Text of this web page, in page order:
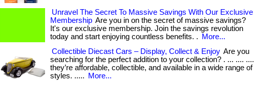
Unravel The Secret To Massive Savings With Our Exclusive
Membership Are you in on the secret of massive savings?
It's our exclusive membership. Join the savings revolution
today and start enjoying countless benefits. .
More...
Collectible Diecast Cars – Display, Collect & Enjoy Are you
searching for the perfect addition to your collection? . ... .... ....
they’re affordable, collectible, and available in a wide range of
styles. .....
More...